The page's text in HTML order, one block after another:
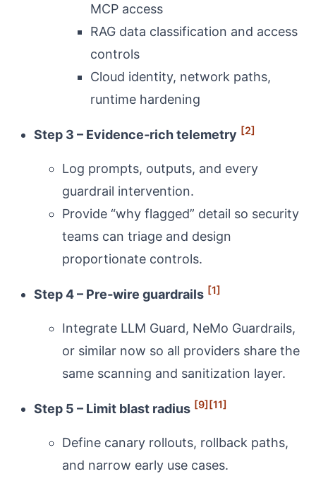
MCP access
RAG data classification and access
controls
Cloud identity, network paths,
runtime hardening
Step 3 – Evidence‑rich telemetry [2]
Log prompts, outputs, and every
guardrail intervention.
Provide “why flagged” detail so security
teams can triage and design
proportionate controls.
Step 4 – Pre‑wire guardrails [1]
Integrate LLM Guard, NeMo Guardrails,
or similar now so all providers share the
same scanning and sanitization layer.
Step 5 – Limit blast radius [9][11]
Define canary rollouts, rollback paths,
and narrow early use cases.